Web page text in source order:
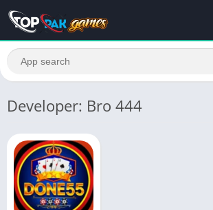
Developer: Bro 444